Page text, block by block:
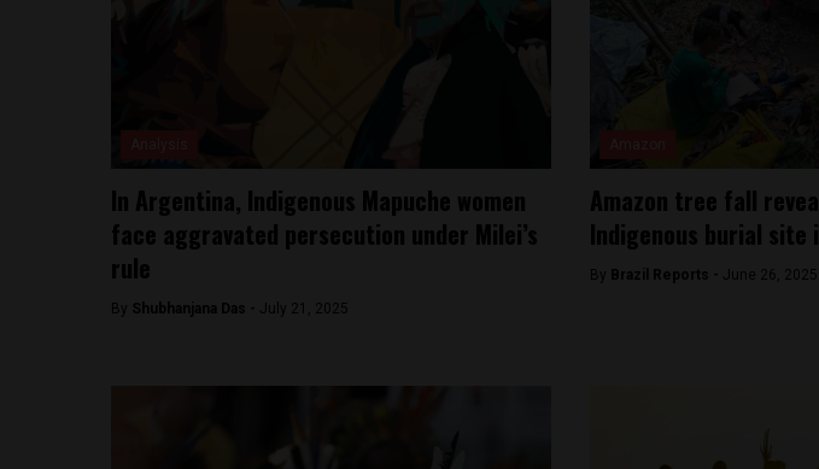
In Argentina, Indigenous Mapuche women
face aggravated persecution under Milei’s
rule
By Shubhanjana Das - July 21, 2025
Amazon tree fall
Indigenous burial site
By Brazil Reports - June 26, 2025